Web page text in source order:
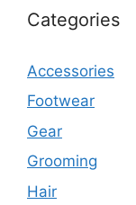
Categories
Accessories
Footwear
Gear
Grooming
Hair